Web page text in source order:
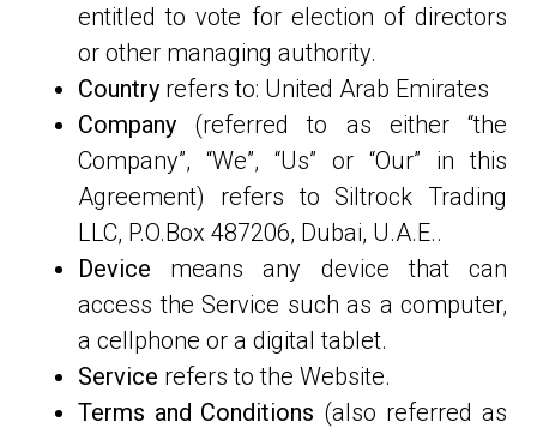
entitled to vote for election of directors
or other managing authority.
Country refers to: United Arab Emirates
Company (referred to as either “the
Company”, “We”, “Us” or “Our” in this
Agreement) refers to Siltrock Trading
LLC, P.O.Box 487206, Dubai, U.A.E..
Device means any device that can
access the Service such as a computer,
a cellphone or a digital tablet.
Service refers to the Website.
Terms and Conditions (also referred as